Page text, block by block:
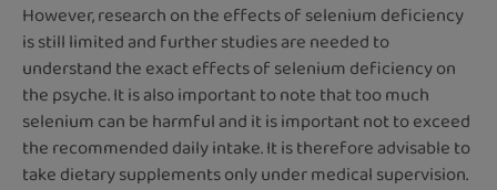
However, research on the effects of selenium deficiency
is still limited and further studies are needed to
understand the exact effects of selenium deficiency on
the psyche. It is also important to note that too much
selenium can be harmful and it is important not to exceed
the recommended daily intake. It is therefore advisable to
take dietary supplements only under medical supervision.